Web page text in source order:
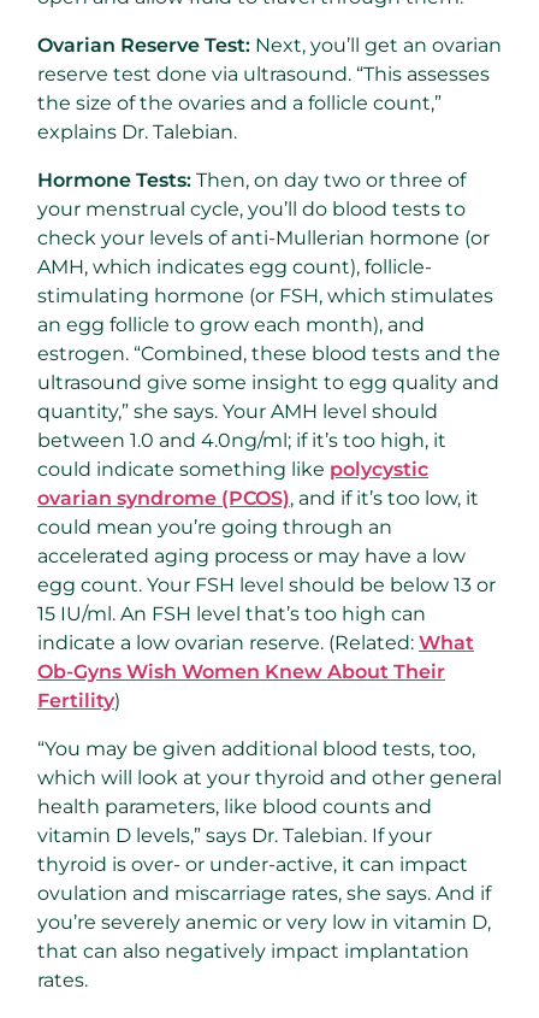
Ovarian Reserve Test: Next, you’ll get an ovarian
reserve test done via ultrasound. “This assesses
the size of the ovaries and a follicle count,”
explains Dr. Talebian.
Hormone Tests: Then, on day two or three of
your menstrual cycle, you’ll do blood tests to
check your levels of anti-Mullerian hormone (or
AMH, which indicates egg count), follicle-
stimulating hormone (or FSH, which stimulates
an egg follicle to grow each month), and
estrogen. “Combined, these blood tests and the
ultrasound give some insight to egg quality and
quantity,” she says. Your AMH level should
between 1.0 and 4.0ng/ml; if it’s too high, it
could indicate something like polycystic
ovarian syndrome (PCOS), and if it’s too low, it
could mean you’re going through an
accelerated aging process or may have a low
egg count. Your FSH level should be below 13 or
15 IU/ml. An FSH level that’s too high can
indicate a low ovarian reserve. (Related: What
Ob-Gyns Wish Women Knew About Their
Fertility)
“You may be given additional blood tests, too,
which will look at your thyroid and other general
health parameters, like blood counts and
vitamin D levels,” says Dr. Talebian. If your
thyroid is over- or under-active, it can impact
ovulation and miscarriage rates, she says. And if
you’re severely anemic or very low in vitamin D,
that can also negatively impact implantation
rates.